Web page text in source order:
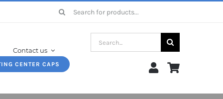
Search
Contact us
CENTER CAPS
Search
for: